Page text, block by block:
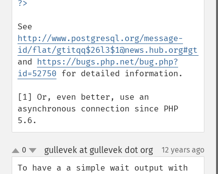
http://www.postgresql.org/message-
id/flat/
and https://bugs.php.net/bug.php?
id=52750 for detailed information.
[1] Or, even better, use an
asynchronous connection since PHP
5.6.
up
down
0 gullevek at gullevek dot org¶ 12 years ago
To have a a simple wait output with